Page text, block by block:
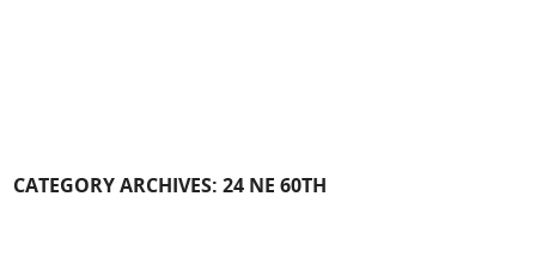
CATEGORY ARCHIVES:24 NE 60TH